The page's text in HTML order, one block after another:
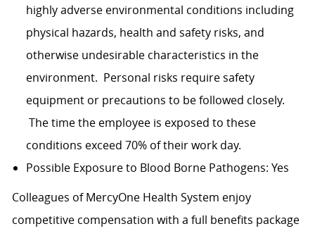
highly adverse environmental conditions including
physical hazards, health and safety risks, and
otherwise undesirable characteristics in the
environment. Personal risks require safety
equipment or precautions to be followed closely.
The time the employee is exposed to these
conditions exceed 70% of their work day.
Possible Exposure to Blood Borne Pathogens: Yes
Colleagues of MercyOne Health System enjoy
competitive compensation with a full benefits package